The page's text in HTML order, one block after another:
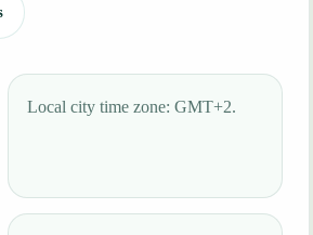
Local city time zone: GMT+2.